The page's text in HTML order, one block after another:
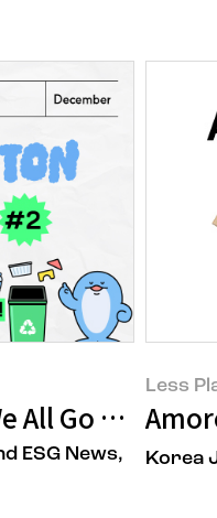
Go LESS
ESG News,
Less
Korea